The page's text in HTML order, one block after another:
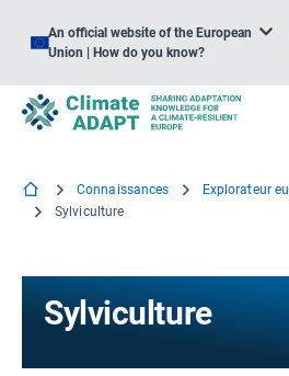
An official website of the European
Union | How do you know?
Connaissances
Sylviculture
Sylviculture